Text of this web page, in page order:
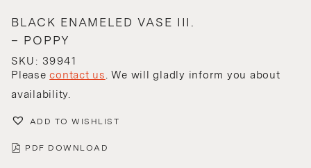
BLACK ENAMELED VASE III.
– POPPY
SKU: 39941
Pleasecontact us. We will gladly inform you about
availability.
ADD TO WISHLIST
PDF DOWNLOAD